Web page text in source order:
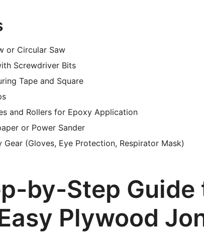
or Circular Saw
Screwdriver Bits
Tape and Square
and Rollers for Epoxy Application
or Power Sander
Gear (Gloves, Eye Protection, Respirator Mask)
by-Step Guide
Plywood